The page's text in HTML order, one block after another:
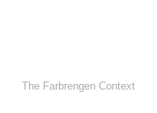
The Farbrengen Context